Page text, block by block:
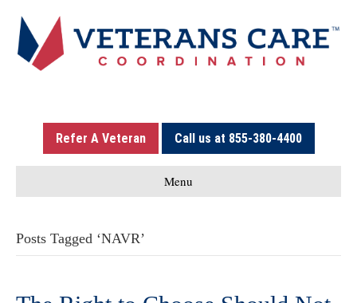
Refer A Veteran Call us at 855-380-4400
Menu
Posts Tagged ‘NAVR’